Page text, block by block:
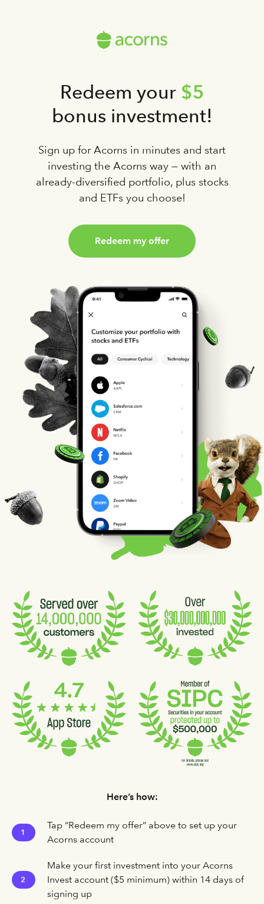
Redeem your $5
bonus investment!
Sign up for Acorns in minutes and start
investing the Acorns way — with an
already-diversified portfolio, plus stocks
and ETFs you choose!
Redeem my offer
Here’s how:
1
Tap “Redeem my offer” above to set up your
Acorns account
2
Make your first investment into your Acorns
Invest account ($5 minimum) within 14 days of
signing up